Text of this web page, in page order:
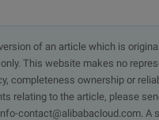
of an article which is
This website makes no
completeness ownership or
relating to the article, please
contact@alibabacloud.com.